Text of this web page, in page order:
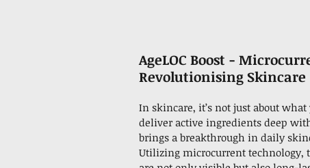
AgeLOC Boost -
RevolutionisingSkincare
In skincare, it’s not just about
deliver active ingredients deep
brings a breakthrough in daily
Utilizing microcurrent technology,